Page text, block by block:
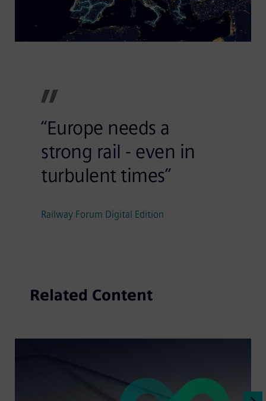
“Europe needs a
strong rail - even in
turbulent times”
Railway Forum Digital Edition
Related Content